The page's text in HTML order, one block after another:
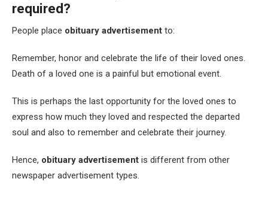
required?
People place obituary advertisement to:
Remember, honor and celebrate the life of their loved ones.
Death of a loved one is a painful but emotional event.
This is perhaps the last opportunity for the loved ones to
express how much they loved and respected the departed
soul and also to remember and celebrate their journey.
Hence, obituary advertisement is different from other
newspaper advertisement types.